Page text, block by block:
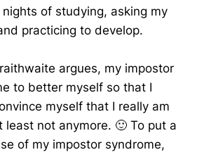
of studying, asking my
practicing to develop.
argues, my impostor
to better myself so that I
myself that I really am
least not anymore. 🙂 To put a
of my impostor syndrome,